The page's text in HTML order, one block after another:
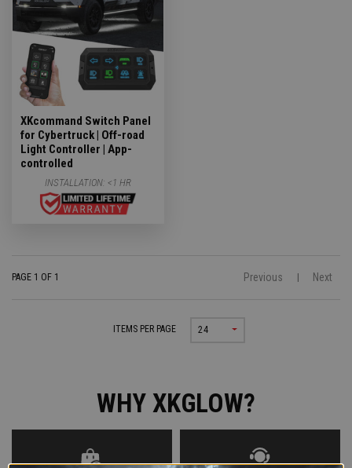
WHY XKGLOW?
XKcommand Switch Panel
for Cybertruck | Off-road
Light Controller | App-
controlled
INSTALLATION: <1 HR
PAGE 1 OF 1 Previous Next
ITEMS PER PAGE 24